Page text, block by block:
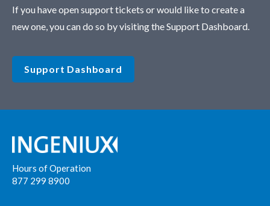
If you have open support tickets or would like to create a
new one, you can do so by visiting the Support Dashboard.
Support Dashboard
Hours of Operation
877 299 8900